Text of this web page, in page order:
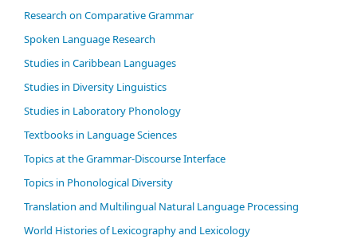
Research on Comparative Grammar
Spoken Language Research
Studies in Caribbean Languages
Studies in Diversity Linguistics
Studies in Laboratory Phonology
Textbooks in Language Sciences
Topics at the Grammar-Discourse Interface
Topics in Phonological Diversity
Translation and Multilingual Natural Language Processing
World Histories of Lexicography and Lexicology